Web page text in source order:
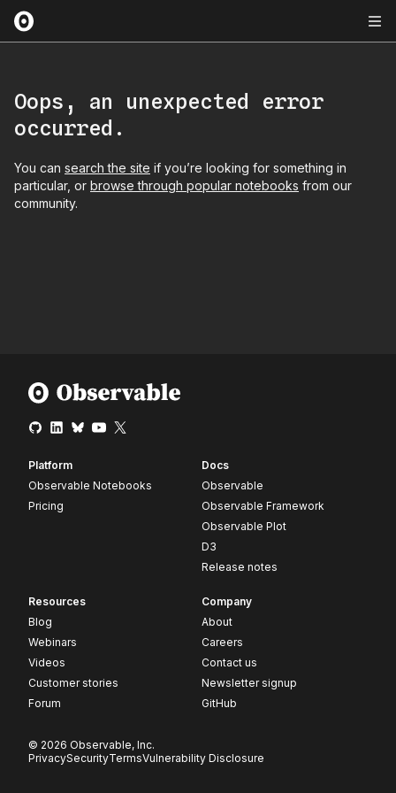
Oops, an unexpected error
occurred.
You can search the site if you’re looking for something in
particular, or browse through popular notebooks from our
community.
Platform
Observable Notebooks
Pricing
Docs
Observable
Observable Framework
Observable Plot
D3
Release notes
Resources
Blog
Webinars
Videos
Customer stories
Forum
Company
About
Careers
Contact us
Newsletter signup
GitHub
© 2026 Observable, Inc.
PrivacySecurityTermsVulnerability Disclosure